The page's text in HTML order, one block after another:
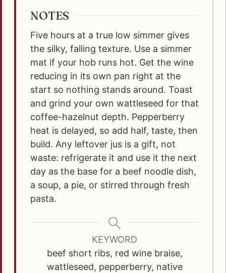
NOTES
Five hours at a true low simmer gives
the silky, falling texture. Use a simmer
mat if your hob runs hot. Get the wine
reducing in its own pan right at the
start so nothing stands around. Toast
and grind your own wattleseed for that
coffee-hazelnut depth. Pepperberry
heat is delayed, so add half, taste, then
build. Any leftover jus is a gift, not
waste: refrigerate it and use it the next
day as the base for a beef noodle dish,
a soup, a pie, or stirred through fresh
pasta.
KEYWORD
beef short ribs, red wine braise,
wattleseed, pepperberry, native